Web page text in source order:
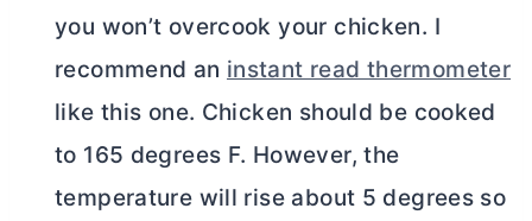
you won’t overcook your chicken. I
recommend an instant read thermometer
like this one. Chicken should be cooked
to 165 degrees F. However, the
temperature will rise about 5 degrees so